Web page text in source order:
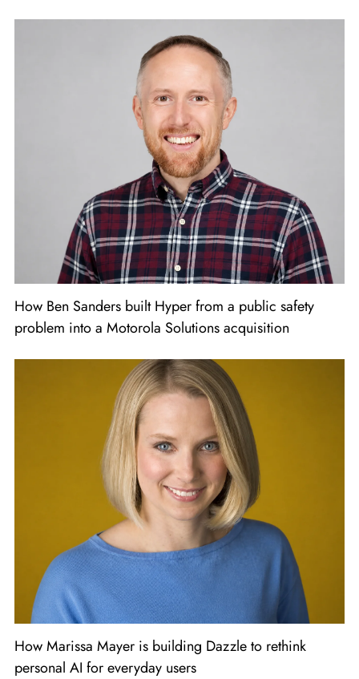
How Ben Sanders built Hyper from a public safety
problem into a Motorola Solutions acquisition
How Marissa Mayer is building Dazzle to rethink
personal AI for everyday users